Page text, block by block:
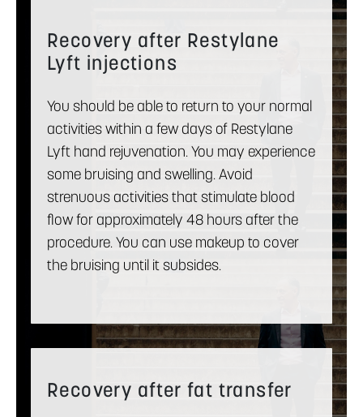
Recovery after Restylane
Lyft injections
You should be able to return to your normal
activities within a few days of Restylane
Lyft hand rejuvenation. You may experience
some bruising and swelling. Avoid
strenuous activities that stimulate blood
flow for approximately 48 hours after the
procedure. You can use makeup to cover
the bruising until it subsides.
Recovery after fat transfer